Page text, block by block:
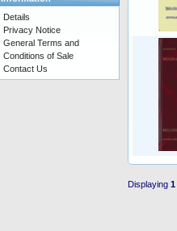
Displaying 1
Details
Privacy Notice
General Terms and
Conditions of Sale
Contact Us